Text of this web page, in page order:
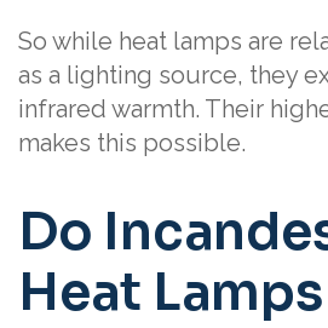
So while heat lamps are
as a lighting source, they
infrared warmth. Their
makes this possible.
Do
Heat